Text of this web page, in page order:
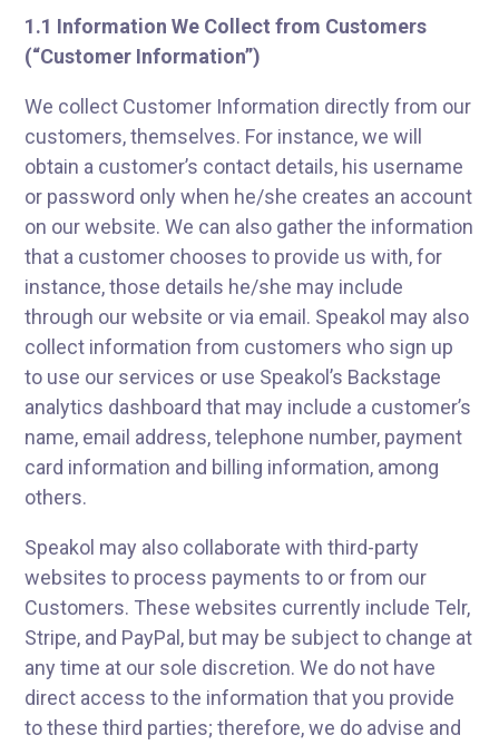
1.1 Information We Collect from Customers
(“Customer Information”)
We collect Customer Information directly from our
customers, themselves. For instance, we will
obtain a customer’s contact details, his username
or password only when he/she creates an account
on our website. We can also gather the information
that a customer chooses to provide us with, for
instance, those details he/she may include
through our website or via email. Speakol may also
collect information from customers who sign up
to use our services or use Speakol’s Backstage
analytics dashboard that may include a customer’s
name, email address, telephone number, payment
card information and billing information, among
others.
Speakol may also collaborate with third-party
websites to process payments to or from our
Customers. These websites currently include Telr,
Stripe, and PayPal, but may be subject to change at
any time at our sole discretion. We do not have
direct access to the information that you provide
to these third parties; therefore, we do advise and